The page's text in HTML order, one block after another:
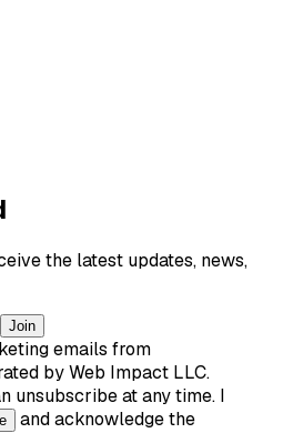
the latest updates, news,
Join
emails from
by Web Impact LLC.
unsubscribe at any time. I
and acknowledge the